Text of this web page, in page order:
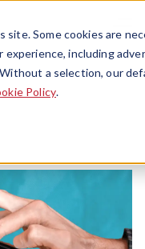
site. Some cookies are
experience, including
a selection, our
Policy.
Menu